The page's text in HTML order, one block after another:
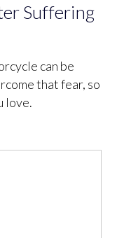
Suffering
can be
that fear, so
love.